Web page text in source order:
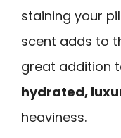
staining your
scent adds to
great addition
hydrated,
heaviness.